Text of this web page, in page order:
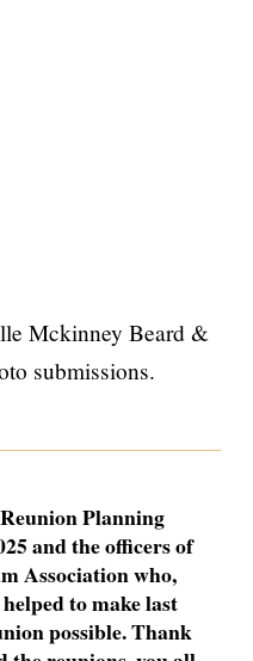
Mckinney Beard &
submissions.
Planning
and the officers of
Association who,
to make last
possible. Thank